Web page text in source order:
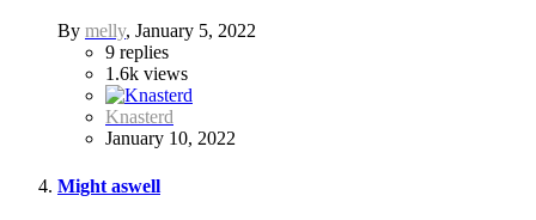
By melly, January 5, 2022
9 replies
1.6k views
Knasterd
January 10, 2022
Might aswell